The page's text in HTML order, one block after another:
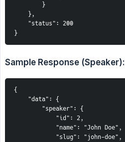
        }
    },
    "status": 200
}
Sample Response (Speaker):
{
    "data": {
        "speaker": {
            "id": 2,
            "name": "John Doe",
            "slug": "john-doe",